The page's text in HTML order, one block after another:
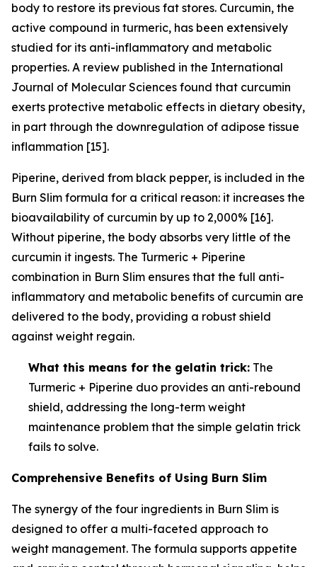
body to restore its previous fat stores. Curcumin, the
active compound in turmeric, has been extensively
studied for its anti-inflammatory and metabolic
properties. A review published in the International
Journal of Molecular Sciences found that curcumin
exerts protective metabolic effects in dietary obesity,
in part through the downregulation of adipose tissue
inflammation [15].
Piperine, derived from black pepper, is included in the
Burn Slim formula for a critical reason: it increases the
bioavailability of curcumin by up to 2,000% [16].
Without piperine, the body absorbs very little of the
curcumin it ingests. The Turmeric + Piperine
combination in Burn Slim ensures that the full anti-
inflammatory and metabolic benefits of curcumin are
delivered to the body, providing a robust shield
against weight regain.
What this means for the gelatin trick: The
Turmeric + Piperine duo provides an anti-rebound
shield, addressing the long-term weight
maintenance problem that the simple gelatin trick
fails to solve.
Comprehensive Benefits of Using Burn Slim
The synergy of the four ingredients in Burn Slim is
designed to offer a multi-faceted approach to
weight management. The formula supports appetite